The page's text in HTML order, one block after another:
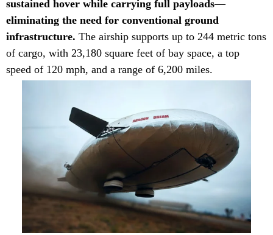
sustained hover while carrying full payloads—
eliminating the need for conventional ground
infrastructure. The airship supports up to 244 metric tons
of cargo, with 23,180 square feet of bay space, a top
speed of 120 mph, and a range of 6,200 miles.